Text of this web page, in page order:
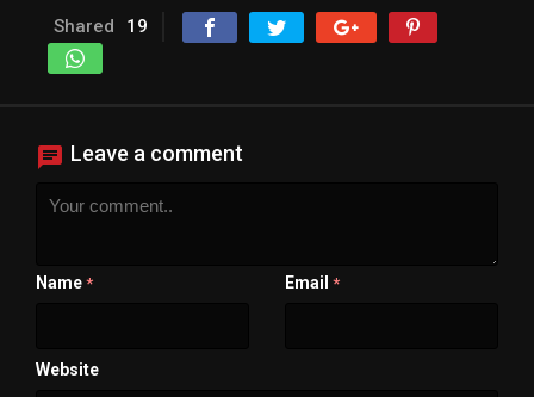
Shared 19
Leave a comment
Name * Email *
Website